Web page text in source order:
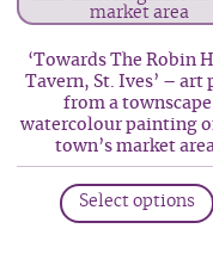
‘Towards The Robin
Tavern, St. Ives’ – art
from a townscape
watercolour painting
town’s market
Select options